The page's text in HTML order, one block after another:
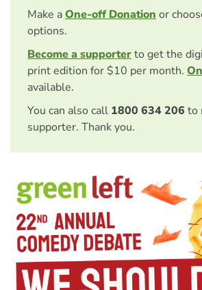
Make aOne-off Donation or
options.
Become a supporterto get the
print edition for $10 per month.
available.
You can also call 1800 634 206 to
supporter. Thank you.